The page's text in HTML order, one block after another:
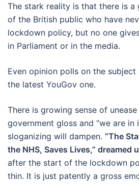
The stark reality is that there is
of the British public who have
lockdown policy, but no one
in Parliament or in the media.
Even opinion polls on the
the latest YouGov one.
There is growing sense of
government gloss and “we are in
sloganizing will dampen. “The
the NHS, Saves Lives,” dreamed
after the start of the lockdown
thin. It is just patently a gross